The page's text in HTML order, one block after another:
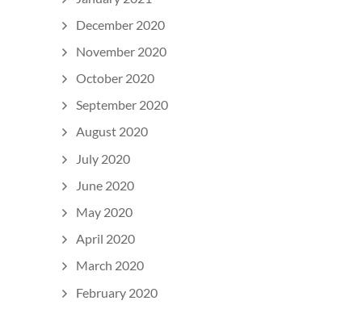
December 2020
November 2020
October 2020
September 2020
August 2020
July 2020
June 2020
May 2020
April 2020
March 2020
February 2020